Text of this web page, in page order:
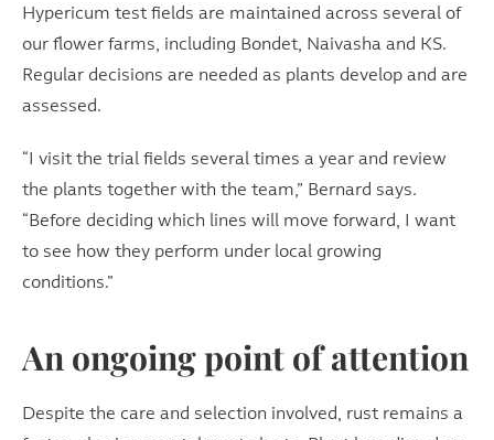
Hypericum test fields are maintained across several of
our flower farms, including Bondet, Naivasha and KS.
Regular decisions are needed as plants develop and are
assessed.
“I visit the trial fields several times a year and review
the plants together with the team,” Bernard says.
“Before deciding which lines will move forward, I want
to see how they perform under local growing
conditions.”
An ongoing point of attention
Despite the care and selection involved, rust remains a